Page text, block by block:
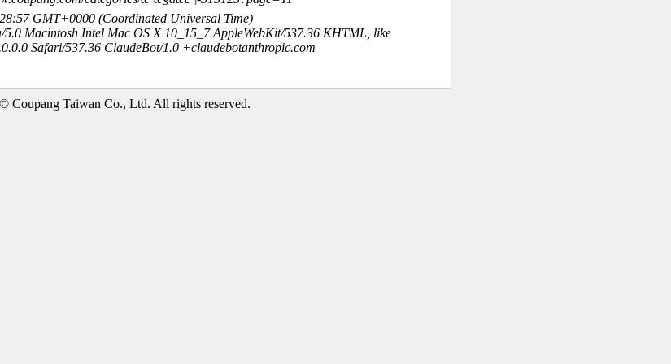
GMT+0000 (Coordinated Universal Time)
5.0 Macintosh Intel Mac OS X 10_15_7 AppleWebKit/537.36 KHTML, like
Safari/537.36 ClaudeBot/1.0 +claudebotanthropic.com
© Coupang Taiwan Co., Ltd. All rights reserved.